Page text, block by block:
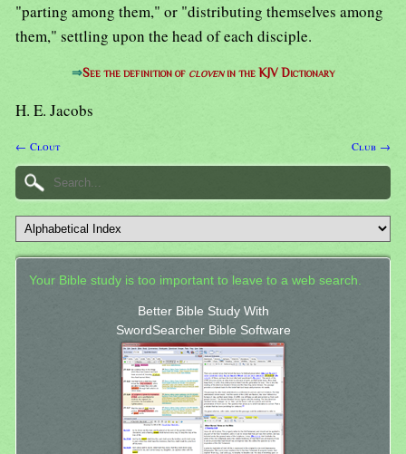
"parting among them," or "distributing themselves among
them," settling upon the head of each disciple.
⇒See the definition of clovenin the KJV Dictionary
H. E. Jacobs
← Clout Club →
Your Bible study is too important to leave to a web search.
Better Bible Study With
SwordSearcher Bible Software